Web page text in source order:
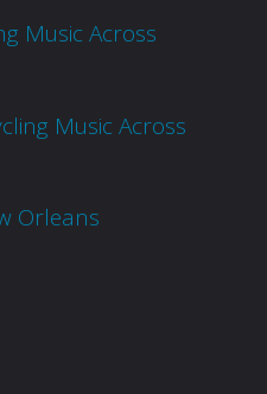
Music Across
Music Across
Orleans